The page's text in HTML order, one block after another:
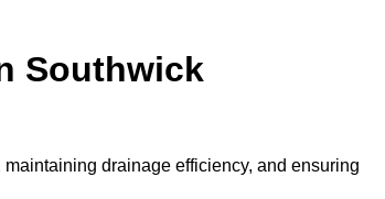
Southwick
drainage efficiency, and ensuring